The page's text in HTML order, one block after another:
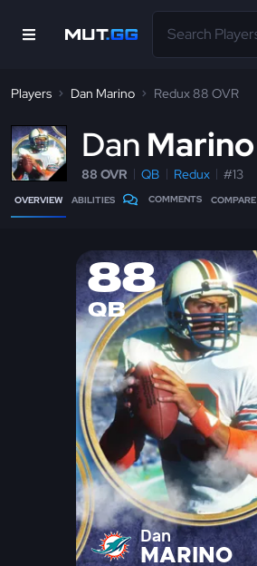
Players Dan Marino Redux 88 OVR
Dan Marino
88 OVR QB Redux #13
OVERVIEW ABILITIES COMMENTS COMPARE
88
QB
Dan
MARINO